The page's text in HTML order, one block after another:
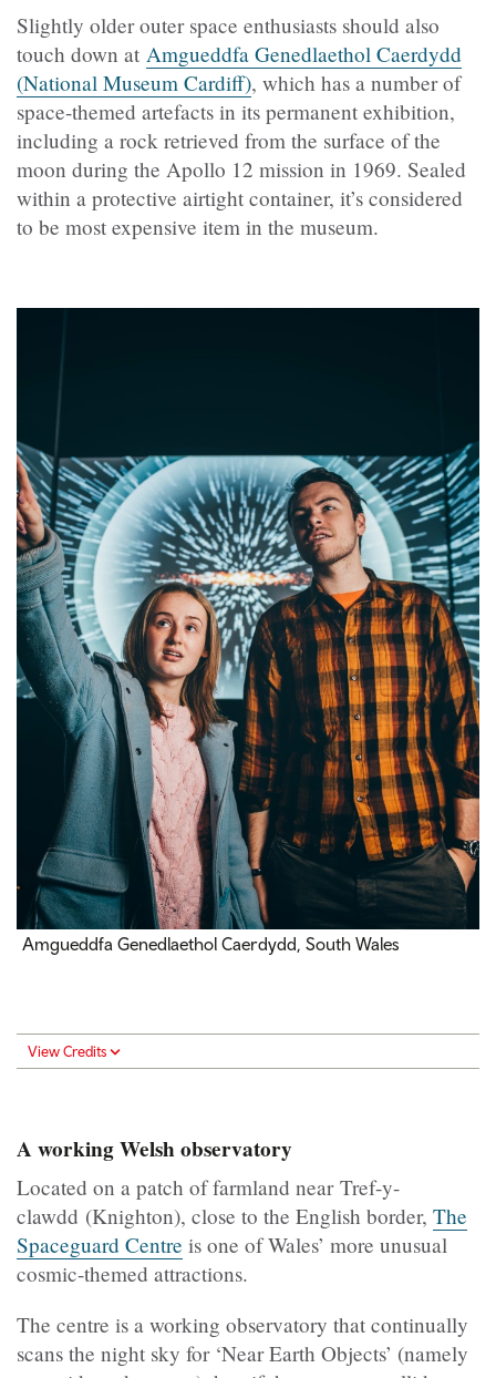
Slightly older outer space enthusiasts should also
touch down at Amgueddfa Genedlaethol Caerdydd
(National Museum Cardiff), which has a number of
space-themed artefacts in its permanent exhibition,
including a rock retrieved from the surface of the
moon during the Apollo 12 mission in 1969. Sealed
within a protective airtight container, it’s considered
to be most expensive item in the museum.
Amgueddfa Genedlaethol Caerdydd, South Wales
View Credits
A working Welsh observatory
Located on a patch of farmland near Tref-y-
clawdd (Knighton), close to the English border, The
Spaceguard Centre is one of Wales’ more unusual
cosmic-themed attractions.
The centre is a working observatory that continually
scans the night sky for ‘Near Earth Objects’ (namely